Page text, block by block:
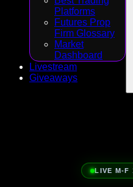
Platforms
Futures Prop
Firm Glossary
Market
Dashboard
Livestream
Giveaways
LIVE M-F